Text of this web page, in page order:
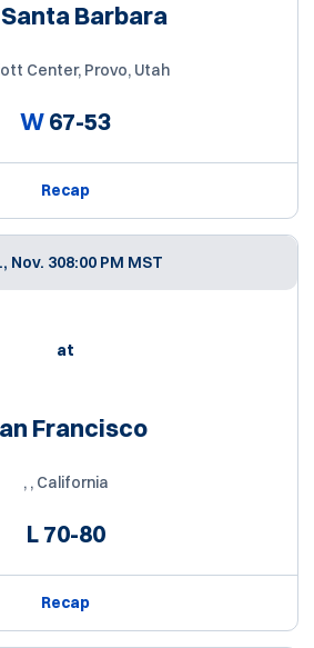
Santa Barbara
Center, Provo, Utah
W67-53
Recap
Nov. 308:00 PM MST
at
Francisco
, , California
L70-80
Recap